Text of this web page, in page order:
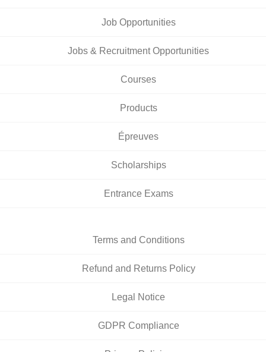
Job Opportunities
Jobs & Recruitment Opportunities
Courses
Products
Épreuves
Scholarships
Entrance Exams
Terms and Conditions
Refund and Returns Policy
Legal Notice
GDPR Compliance